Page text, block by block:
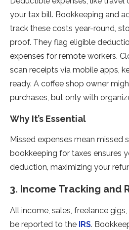
your tax bill. Bookkeeping and
track these costs year-round,
proof. They flag eligible
expenses for remote workers.
scan receipts via mobile apps,
ready. A coffee shop owner
purchases, but only with
Why It’s Essential
Missed expenses mean missed
bookkeeping for taxes ensures
deduction, maximizing your
3. Income Tracking and
All income, sales, freelance
be reported to the IRS.